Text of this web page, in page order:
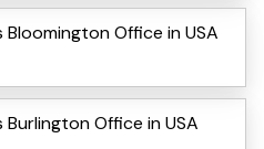
Office in USA
Office in USA